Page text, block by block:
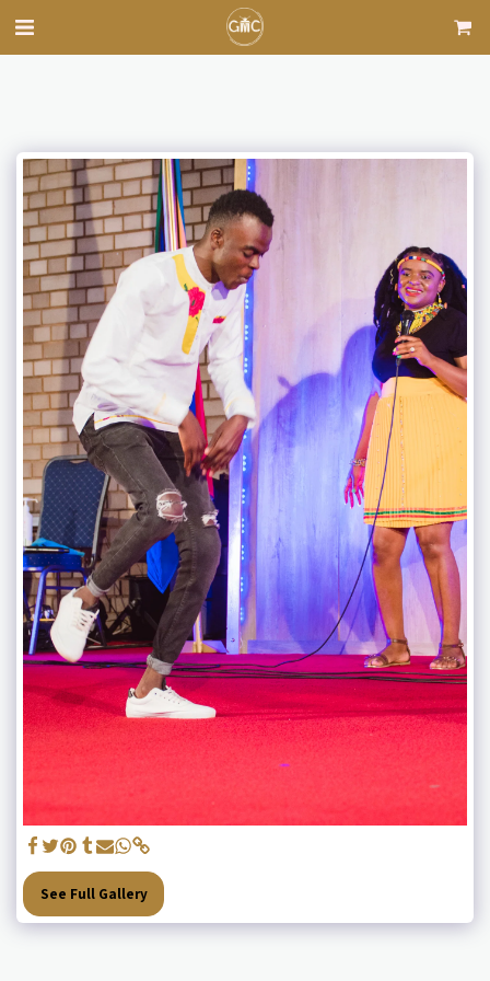
See Full Gallery